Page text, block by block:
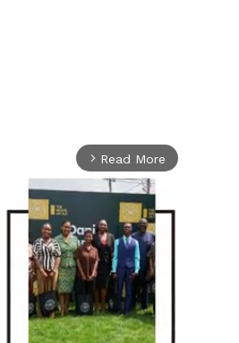
arrow_forward_ios Read More